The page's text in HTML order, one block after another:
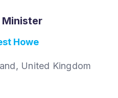
Minister
Howe
United Kingdom